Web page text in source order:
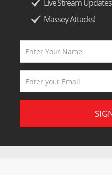
Live Stream Updates
Massey Attacks!